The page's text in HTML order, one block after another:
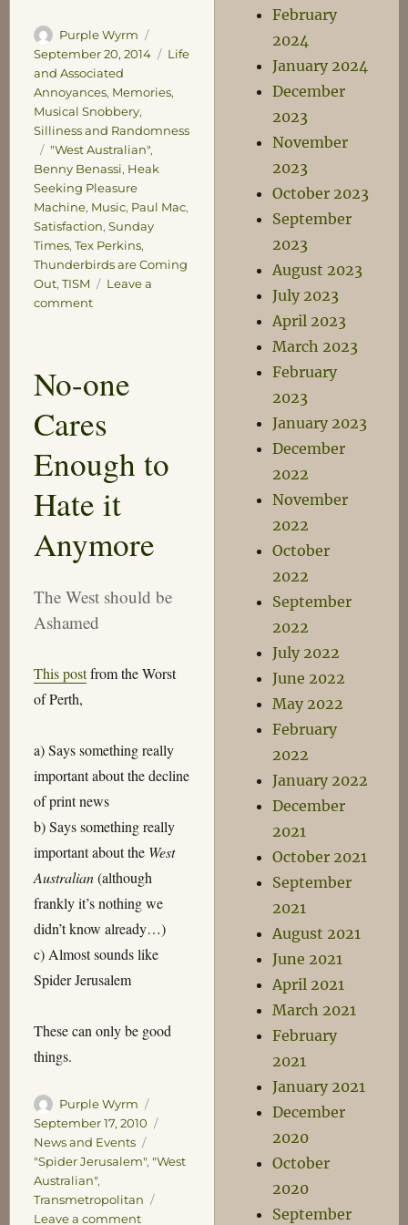
Author
Purple Wyrm
on
September 20, 2014 Categories
Life
and Associated
Annoyances, Memories,
Musical Snobbery,
Silliness and Randomness
Tags
"West Australian",
Benny Benassi, Heak
Seeking Pleasure
Machine, Music, Paul Mac,
Satisfaction, Sunday
Times, Tex Perkins,
Thunderbirds are Coming
Out, TISM
Leave a
commenton
Ancient
Grievances
No-one
Cares
Enough to
Hate it
Anymore
The West should be
Ashamed
This postfrom the Worst
of Perth,
a) Says something really
important about the decline
of print news
b) Says something really
important about the West
Australian(although
frankly it’s nothing we
didn’t know already…)
c) Almost sounds like
Spider Jerusalem
These can only be good
things.
Author
Purple Wyrm
on
September 17, 2010
News and Events
Tags
"Spider Jerusalem", "West
Australian",
Transmetropolitan
Leave a commenton
February
2024
January 2024
December
2023
November
2023
October 2023
September
2023
August 2023
July 2023
April 2023
March 2023
February
2023
January 2023
December
2022
November
2022
October
2022
September
2022
July 2022
June 2022
May 2022
February
2022
January 2022
December
2021
October 2021
September
2021
August 2021
June 2021
April 2021
March 2021
February
2021
January 2021
December
2020
October
2020
September